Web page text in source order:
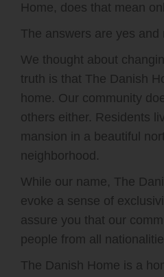
Home, does that mean
The answers are yes and
We thought about
truth is that The Danish
home. Our community
others either. Residents
mansion in a beautiful
neighborhood.
While our name, The
evoke a sense of
assure you that our
people from all
The Danish Home is a